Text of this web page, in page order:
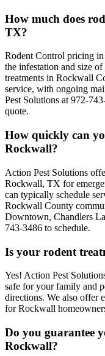
How much does
TX?
Rodent Control pricing
the infestation and size
treatments in Rockwall
service, with ongoing
Pest Solutions at 972-
quote.
How quickly can
Rockwall?
Action Pest Solutions
Rockwall, TX for
can typically schedule
Rockwall County
Downtown, Chandlers
743-3486 to schedule.
Is your rodent
Yes! Action Pest
safe for your family and
directions. We also offer
for Rockwall
Do you guarantee
Rockwall?